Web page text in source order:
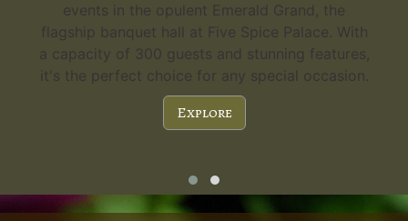
events in the opulent Emerald Grand, the
flagship banquet hall at Five Spice Palace. With
a capacity of 300 guests and stunning features,
it's the perfect choice for any special occasion.
Explore